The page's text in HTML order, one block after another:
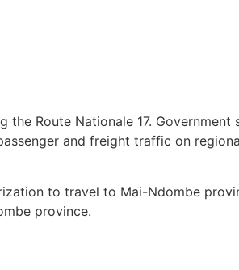
Route Nationale 17. Government
and freight traffic on
to travel to Mai-Ndombe
province.